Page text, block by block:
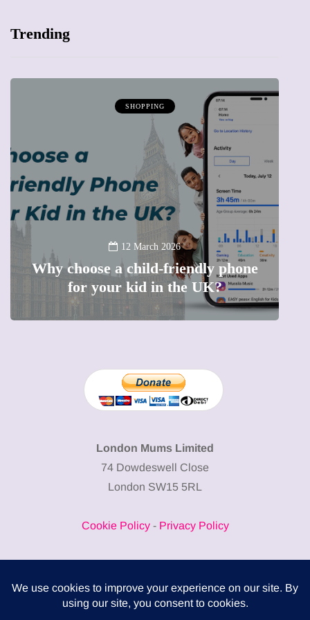
Trending
SHOPPING
12 March 2026
Why choose a child-friendly phone
for your kid in the UK?
London Mums Limited
74 Dowdeswell Close
London SW15 5RL
Cookie Policy- Privacy Policy
COMPLITALY